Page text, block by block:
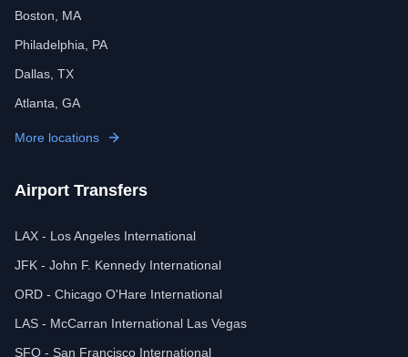
Boston, MA
Philadelphia, PA
Dallas, TX
Atlanta, GA
More locations
Airport Transfers
LAX - Los Angeles International
JFK - John F. Kennedy International
ORD - Chicago O'Hare International
LAS - McCarran International Las Vegas
SFO - San Francisco International